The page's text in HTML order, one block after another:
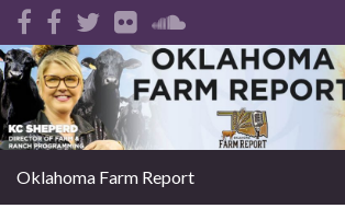
Search for:
Oklahoma Farm Report